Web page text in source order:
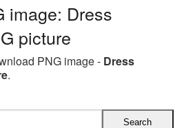
image: Dress
picture
PNG image - Dress
.